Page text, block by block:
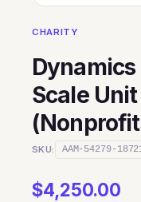
CHARITY
Scale
SKU: AAM-54279-
$4,250.00